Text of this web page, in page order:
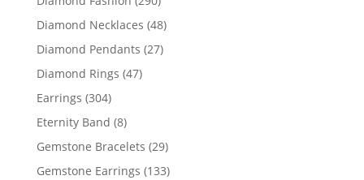
products
Diamond Necklaces 4848
products
Diamond Pendants 2727
Diamond Rings 4747
Earrings 304304
products
Eternity Band 88
products
Gemstone Bracelets 2929
products
Gemstone Earrings 133133